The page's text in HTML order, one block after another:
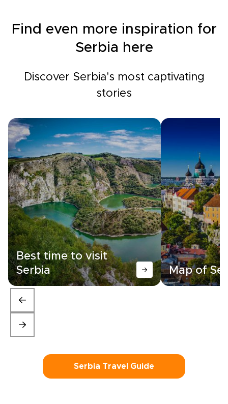
Find even more inspiration for
Serbia here
Discover Serbia's most captivating
stories
Best time to visit
Serbia
Map of
Serbia Travel Guide